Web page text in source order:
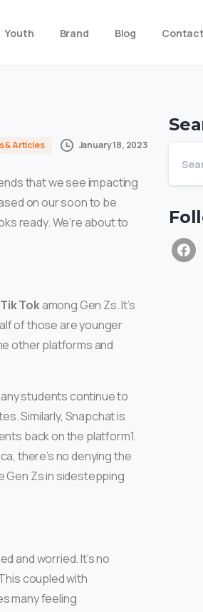
Youth Brand Blog
& Articles January 18, 2023
that we see impacting
on our soon to be
ready. We’re about to
Tik Tokamong Gen Zs. It’s
of those are younger
other platforms and
students continue to
Similarly, Snapchat is
back on the platform1.
there’s no denying the
Gen Zs in sidestepping
and worried. It’s no
coupled with
many feeling